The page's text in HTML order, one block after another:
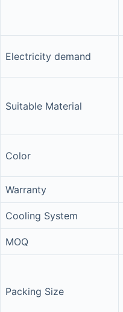
Electricity demand
Suitable Material
Color
Warranty
Cooling System
MOQ
Packing Size